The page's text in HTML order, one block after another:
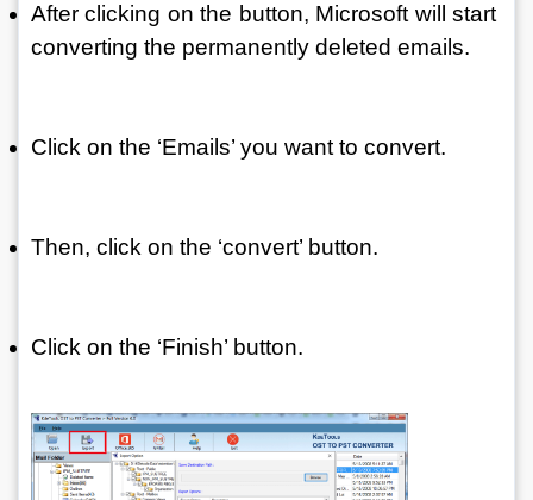
After clicking on the button, Microsoft will start
converting the permanently deleted emails.
Click on the ‘Emails’ you want to convert.
Then, click on the ‘convert’ button.
Click on the ‘Finish’ button.